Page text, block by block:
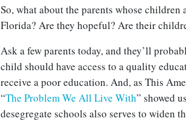
So, what about the parents whose
Florida? Are they hopeful? Are their
Ask a few parents today, and they’ll
child should have access to a quality
receive a poor education. And, as This
“The Problem We All Live With” showed
desegregate schools also serves to widen